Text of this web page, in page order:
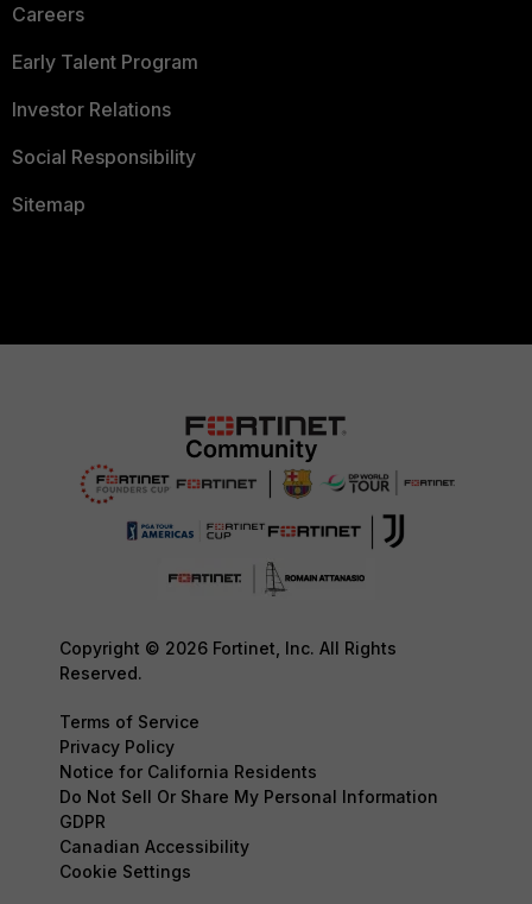
Careers
Early Talent Program
Investor Relations
Social Responsibility
Sitemap
Copyright © 2026 Fortinet, Inc. All Rights
Reserved.
Terms of Service
Privacy Policy
Notice for California Residents
Do Not Sell Or Share My Personal Information
GDPR
Canadian Accessibility
Cookie Settings